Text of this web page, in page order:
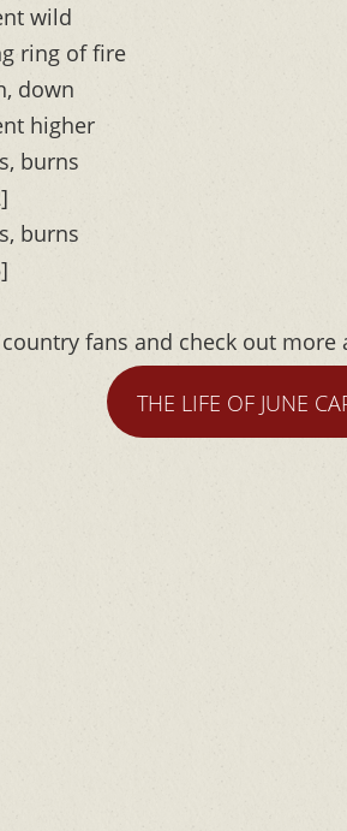
wild
ring of fire
down
higher
burns
burns
fans and check out more
THE LIFE OF JUNE